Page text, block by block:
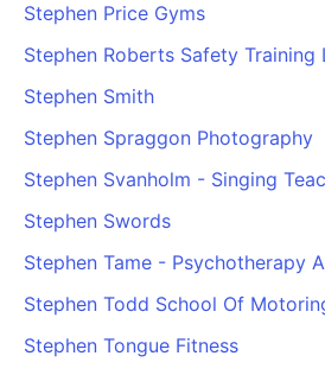
Zapier
Zoom
Stripe
Paypal
Klarna
SWITCH FROM
Cademy VS Arlo
Cademy VS Bookwhen
OPERATIONS & ADMIN
Booking & Scheduling
Payments & Invoicing
Facilitator Management
Automations & Workflows
Reporting & Analytics
BUSINESS TOOLS
Sales & Marketing
Reporting & Analytics
BY ROLE
HR teams
L&D teams
Compliance teams
Sales & product teams
Customer Success teams
BY TRAINING MODEL
B2C
B2B
Webinars
Help Centre
Terms
Privacy
COMPANY
About Us
Careers
Contact Us
Stephen Price Gyms
Stephen Roberts Safety Training
Stephen Smith
Stephen Spraggon Photography
Stephen Svanholm - Singing
Stephen Swords
Stephen Tame - Psychotherapy
Stephen Todd School Of
Stephen Tongue Fitness